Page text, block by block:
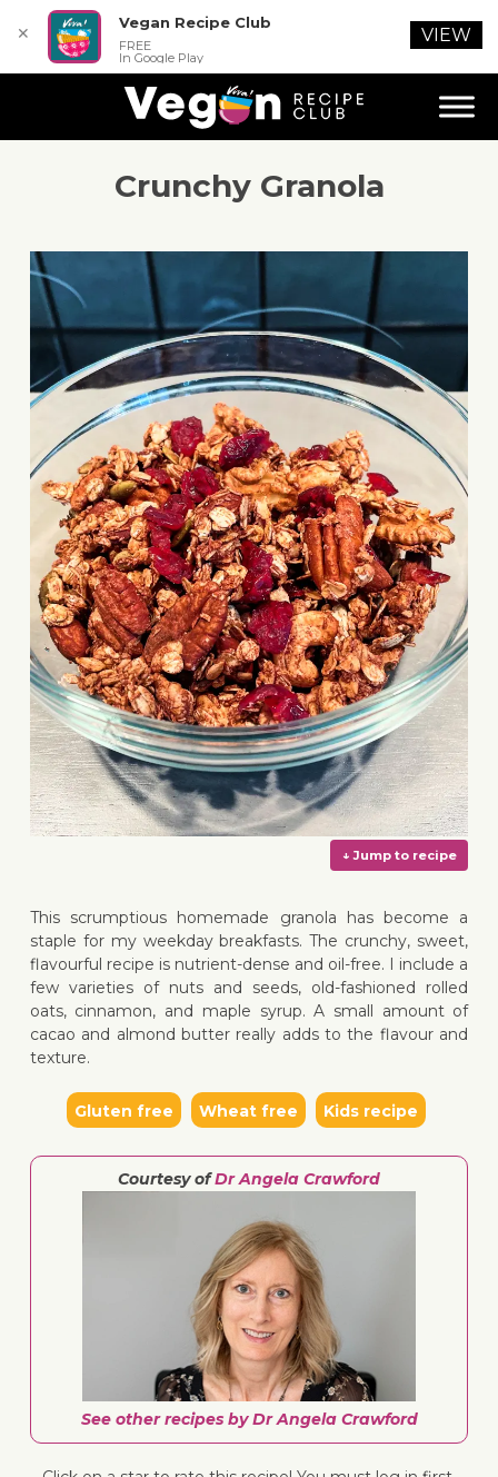
Crunchy Granola
This scrumptious homemade granola has become a
staple for my weekday breakfasts. The crunchy, sweet,
flavourful recipe is nutrient-dense and oil-free. I include a
few varieties of nuts and seeds, old-fashioned rolled
oats, cinnamon, and maple syrup. A small amount of
cacao and almond butter really adds to the flavour and
texture.
Gluten free Wheat free Kids recipe
Courtesy ofDr Angela Crawford
See other recipes by Dr Angela Crawford
✕
Vegan Recipe Club
FREE
In Google Play
VIEW